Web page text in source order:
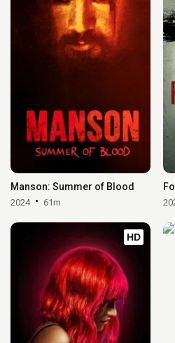
Manson: Summer of Blood
2024 61m
HD